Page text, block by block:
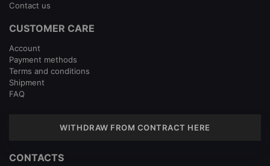
Contact us
CUSTOMER CARE
Account
Payment methods
Terms and conditions
Shipment
FAQ
WITHDRAW FROM CONTRACT HERE
CONTACTS